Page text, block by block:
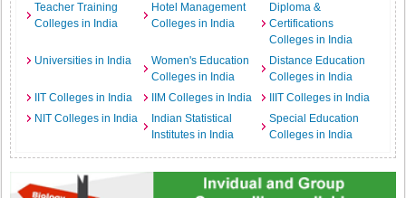
Teacher Training
Colleges in India
Hotel Management
Colleges in India
Diploma &
Certifications
Colleges in India
Universities in India
Women's Education
Colleges in India
Distance Education
Colleges in India
IIT Colleges in India
IIM Colleges in India
IIIT Colleges in India
NIT Colleges in India
Indian Statistical
Institutes in India
Special Education
Colleges in India